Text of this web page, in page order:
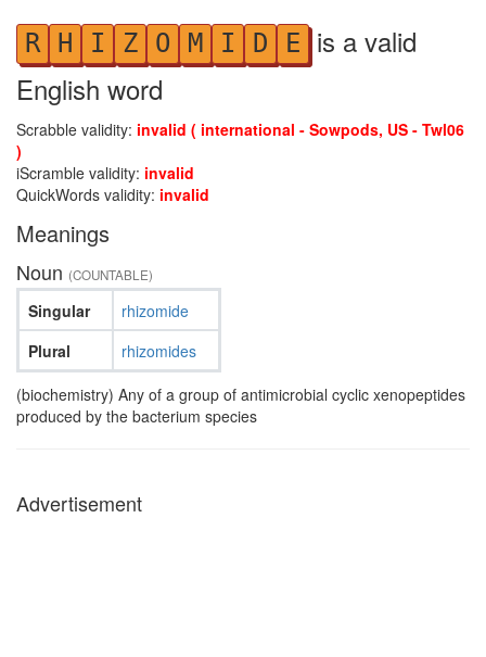
R H I Z O M I D E is a valid
English word
Scrabble validity: invalid ( international - Sowpods, US - Twl06
)
iScramble validity: invalid
QuickWords validity: invalid
Meanings
Noun (COUNTABLE)
Singular
Plural
rhizomide
rhizomides
(biochemistry) Any of a group of antimicrobial cyclic xenopeptides
produced by the bacterium species
Advertisement